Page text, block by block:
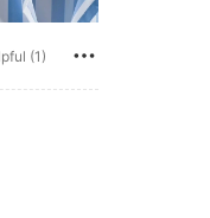
(1)
cm / 44 in, Color: Red and